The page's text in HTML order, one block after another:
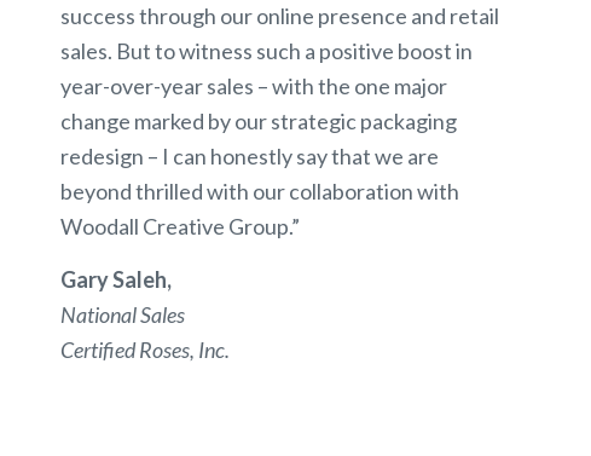
success through our online presence and retail
sales. But to witness such a positive boost in
year-over-year sales – with the one major
change marked by our strategic packaging
redesign – I can honestly say that we are
beyond thrilled with our collaboration with
Woodall Creative Group.”
Gary Saleh,
National Sales
Certified Roses, Inc.